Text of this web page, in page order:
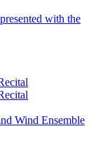
with the
Wind Ensemble